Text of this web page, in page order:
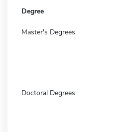
Degree
Master's Degrees
Doctoral Degrees